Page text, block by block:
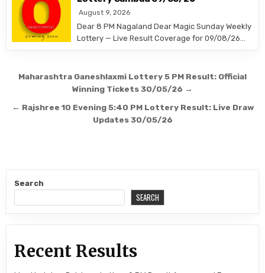
August 9, 2026
Dear 8 PM Nagaland Dear Magic Sunday Weekly
Lottery — Live Result Coverage for 09/08/26…
Post
navigation
Maharashtra Ganeshlaxmi Lottery 5 PM Result: Official
Winning Tickets 30/05/26 →
← Rajshree 10 Evening 5:40 PM Lottery Result: Live Draw
Updates 30/05/26
Search
SEARCH
Recent Results